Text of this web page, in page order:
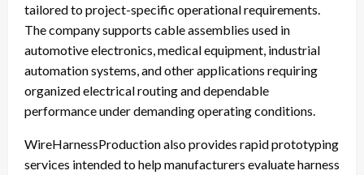
tailored to project-specific operational requirements.
The company supports cable assemblies used in
automotive electronics, medical equipment, industrial
automation systems, and other applications requiring
organized electrical routing and dependable
performance under demanding operating conditions.
WireHarnessProduction also provides rapid prototyping
services intended to help manufacturers evaluate harness